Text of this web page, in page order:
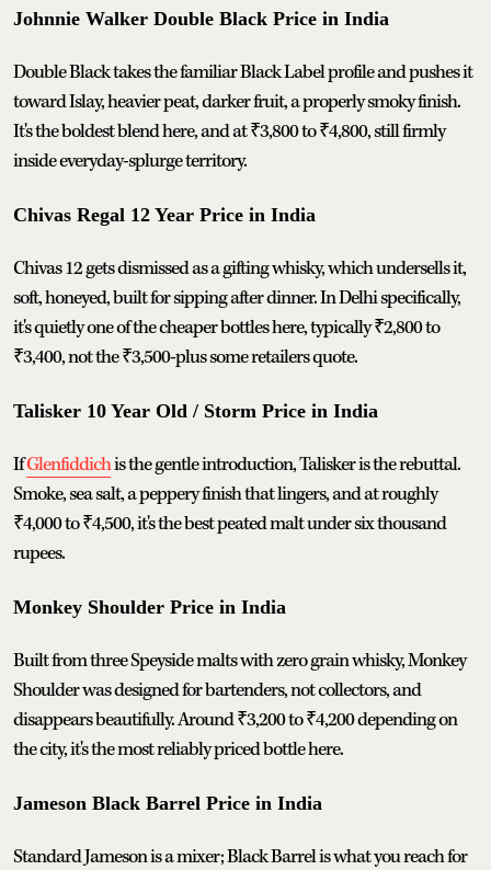
Johnnie Walker Double Black Price in India
Double Black takes the familiar Black Label profile and pushes it
toward Islay, heavier peat, darker fruit, a properly smoky finish.
It's the boldest blend here, and at ₹3,800 to ₹4,800, still firmly
inside everyday-splurge territory.
Chivas Regal 12 Year Price in India
Chivas 12 gets dismissed as a gifting whisky, which undersells it,
soft, honeyed, built for sipping after dinner. In Delhi specifically,
it's quietly one of the cheaper bottles here, typically ₹2,800 to
₹3,400, not the ₹3,500-plus some retailers quote.
Talisker 10 Year Old / Storm Price in India
IfGlenfiddichis the gentle introduction, Talisker is the rebuttal.
Smoke, sea salt, a peppery finish that lingers, and at roughly
₹4,000 to ₹4,500, it's the best peated malt under six thousand
rupees.
Monkey Shoulder Price in India
Built from three Speyside malts with zero grain whisky, Monkey
Shoulder was designed for bartenders, not collectors, and
disappears beautifully. Around ₹3,200 to ₹4,200 depending on
the city, it's the most reliably priced bottle here.
Jameson Black Barrel Price in India
Standard Jameson is a mixer; Black Barrel is what you reach for